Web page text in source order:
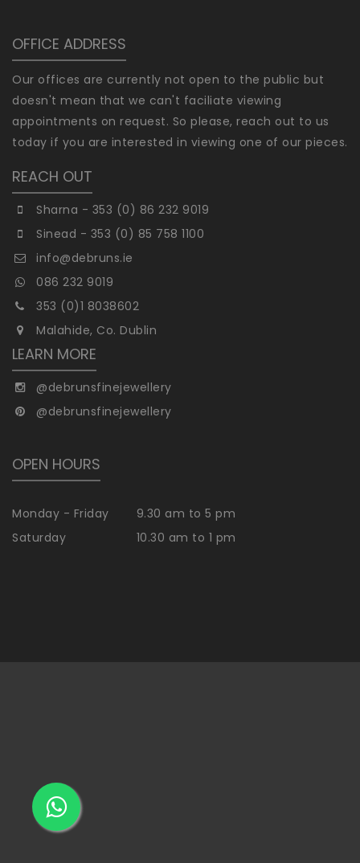
OFFICE ADDRESS
Our offices are currently not open to the public but
doesn't mean that we can't faciliate viewing
appointments on request. So please, reach out to us
today if you are interested in viewing one of our pieces.
REACH OUT
Sharna - 353 (0) 86 232 9019
Sinead - 353 (0) 85 758 1100
info@debruns.ie
086 232 9019
353 (0)1 8038602
Malahide, Co. Dublin
LEARN MORE
@debrunsfinejewellery
@debrunsfinejewellery
OPEN HOURS
Monday - Friday
9.30 am to 5 pm
Saturday
10.30 am to 1 pm